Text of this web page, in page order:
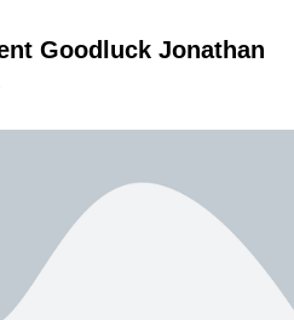
Goodluck Jonathan